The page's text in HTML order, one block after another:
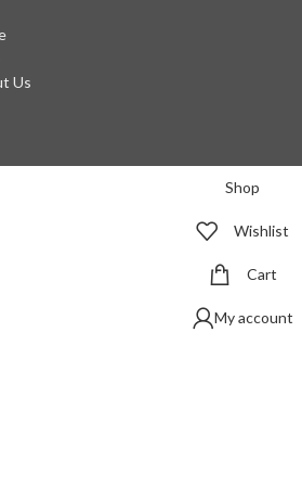
Us
Shop
Wishlist
Cart
My account